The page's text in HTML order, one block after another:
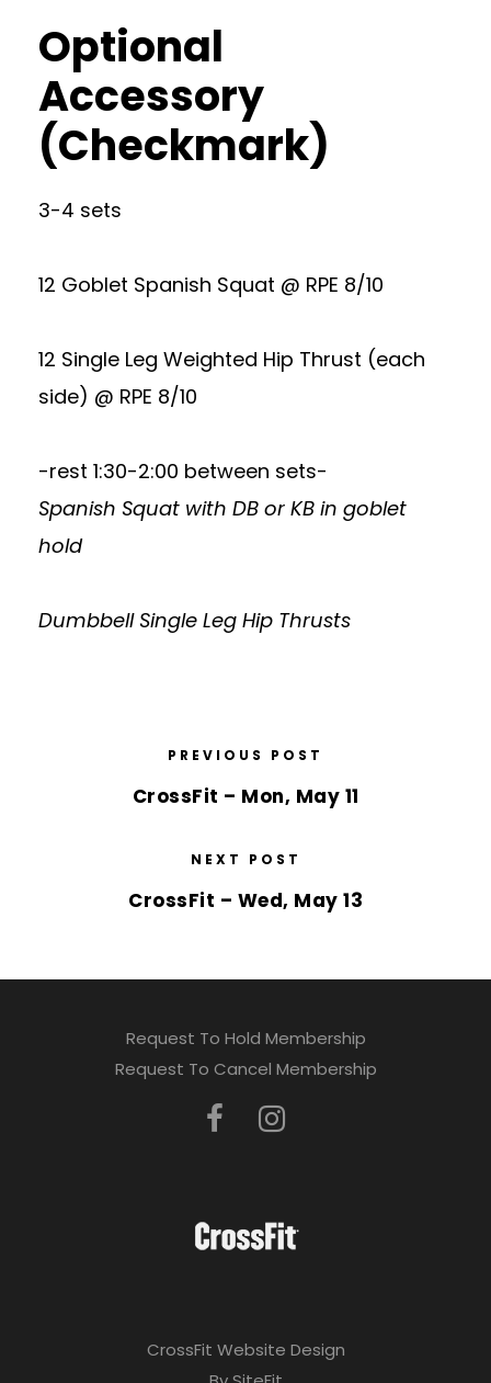
Optional
Accessory
(Checkmark)
3-4 sets
12 Goblet Spanish Squat @ RPE 8/10
12 Single Leg Weighted Hip Thrust (each
side) @ RPE 8/10
-rest 1:30-2:00 between sets-
Spanish Squat with DB or KB in goblet
hold
Dumbbell Single Leg Hip Thrusts
PREVIOUS POST
CrossFit – Mon, May 11
NEXT POST
CrossFit – Wed, May 13
Request To Hold Membership
Request To Cancel Membership
CrossFit Website Design